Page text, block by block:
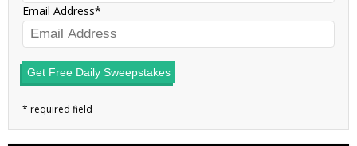
Email Address
Get Free Daily Sweepstakes